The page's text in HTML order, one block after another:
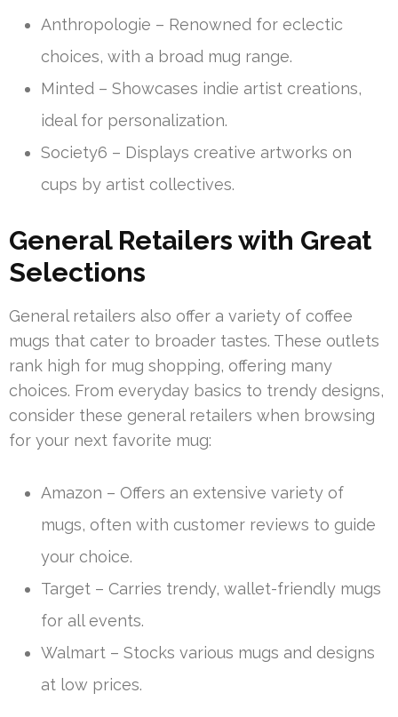
Anthropologie – Renowned for eclectic
choices, with a broad mug range.
Minted – Showcases indie artist creations,
ideal for personalization.
Society6 – Displays creative artworks on
cups by artist collectives.
General Retailers with Great
Selections
General retailers also offer a variety of coffee
mugs that cater to broader tastes. These outlets
rank high for mug shopping, offering many
choices. From everyday basics to trendy designs,
consider these general retailers when browsing
for your next favorite mug:
Amazon – Offers an extensive variety of
mugs, often with customer reviews to guide
your choice.
Target – Carries trendy, wallet-friendly mugs
for all events.
Walmart – Stocks various mugs and designs
at low prices.